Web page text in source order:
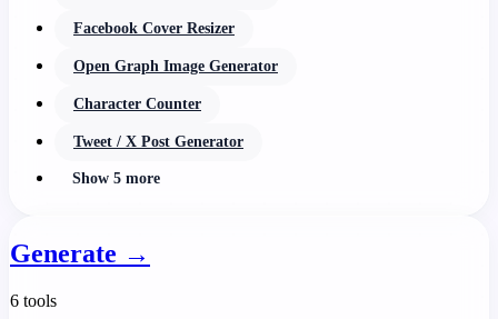
Facebook Cover Resizer
Open Graph Image Generator
Character Counter
Tweet / X Post Generator
Show 5 more
Generate →
6 tools